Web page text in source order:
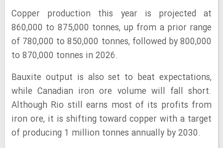
Copper production this year is projected at
860,000 to 875,000 tonnes, up from a prior range
of 780,000 to 850,000 tonnes, followed by 800,000
to 870,000 tonnes in 2026.
Bauxite output is also set to beat expectations,
while Canadian iron ore volume will fall short.
Although Rio still earns most of its profits from
iron ore, it is shifting toward copper with a target
of producing 1 million tonnes annually by 2030.